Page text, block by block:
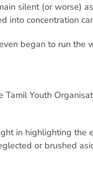
silent (or worse)
into concentration
began to run the
Tamil Youth
in highlighting the
or brushed